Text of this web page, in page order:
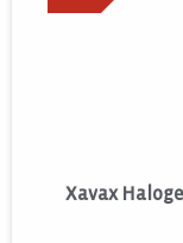
Xavax